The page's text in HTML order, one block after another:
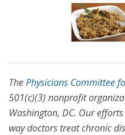
ThePhysicians Committee
501(c)(3) nonprofit
Washington, DC. Our
way doctors treat chronic